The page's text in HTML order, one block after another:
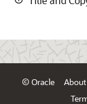
© Oracle About